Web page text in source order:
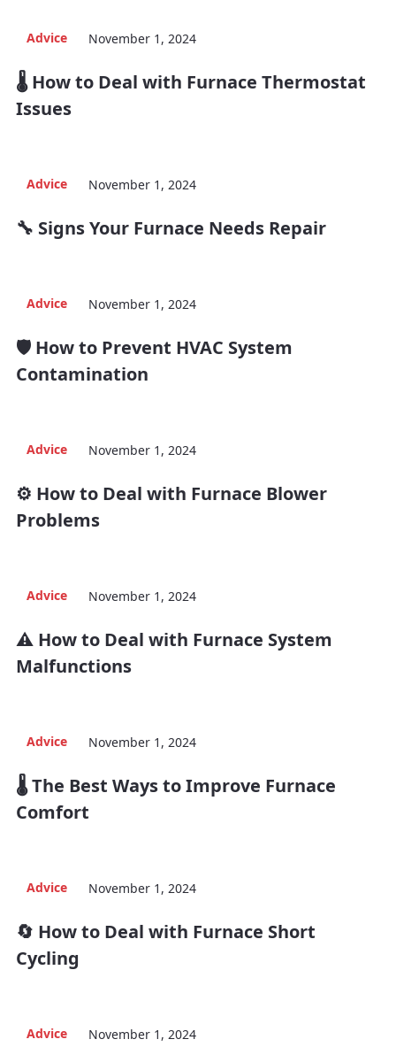
Advice November 1, 2024
🌡️ How to Deal with Furnace Thermostat
Issues
Advice November 1, 2024
🔧 Signs Your Furnace Needs Repair
Advice November 1, 2024
🛡️ How to Prevent HVAC System
Contamination
Advice November 1, 2024
⚙️ How to Deal with Furnace Blower
Problems
Advice November 1, 2024
⚠️ How to Deal with Furnace System
Malfunctions
Advice November 1, 2024
🌡️ The Best Ways to Improve Furnace
Comfort
Advice November 1, 2024
🔄 How to Deal with Furnace Short
Cycling
Advice November 1, 2024